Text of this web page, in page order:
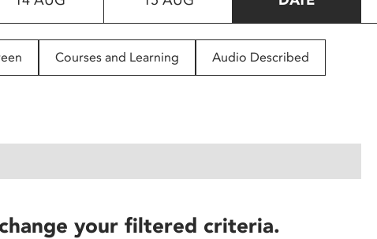
Courses and Learning Audio Described
your filtered criteria.